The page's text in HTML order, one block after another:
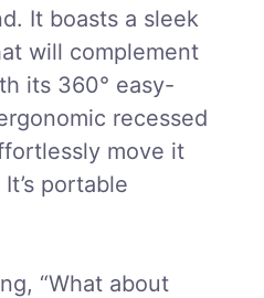
It boasts a sleek
will complement
its 360° easy-
recessed
move it
portable
“What about